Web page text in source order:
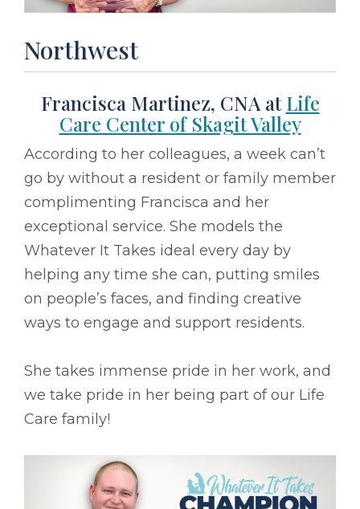
Northwest
Francisca Martinez, CNA atLife
Care Center of Skagit Valley
According to her colleagues, a week can’t
go by without a resident or family member
complimenting Francisca and her
exceptional service. She models the
Whatever It Takes ideal every day by
helping any time she can, putting smiles
on people’s faces, and finding creative
ways to engage and support residents.
She takes immense pride in her work, and
we take pride in her being part of our Life
Care family!